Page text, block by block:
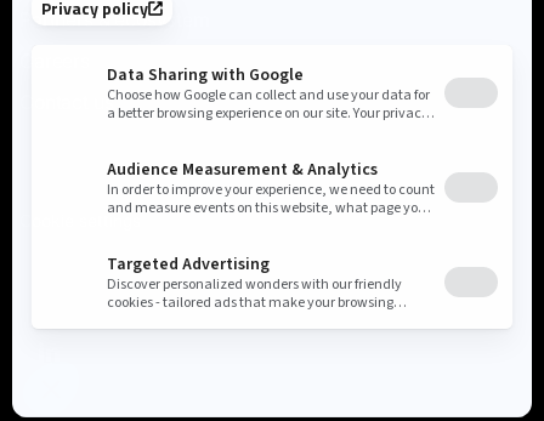
Partners & ecosystem
Contact us
Legal Notice
©2026 Flowlity. All rights reserved